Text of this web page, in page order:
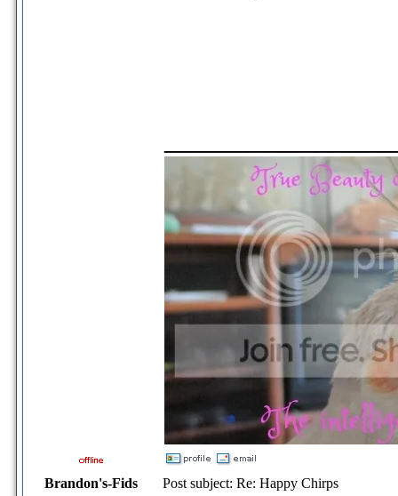
Brandon's-Fids
Post subject: Re: Happy Chirps